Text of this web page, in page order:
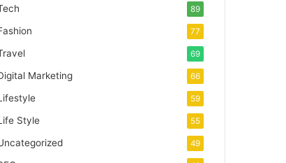
89
77
69
Marketing 66
59
Style 55
49